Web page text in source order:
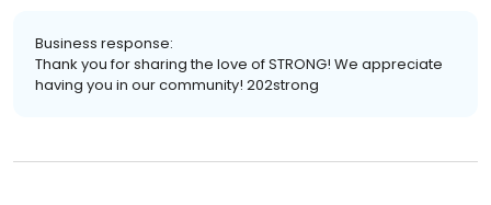
Business response:
Thank you for sharing the love of STRONG! We appreciate
having you in our community! 202strong